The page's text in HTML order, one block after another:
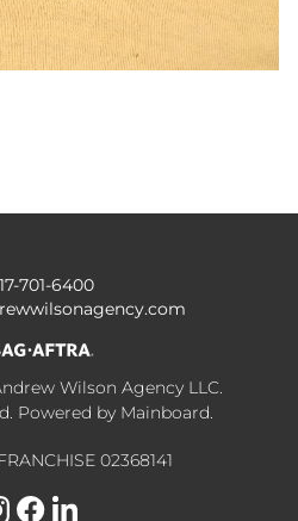
701-6400
Wilson Agency LLC.
Powered by Mainboard.
02368141